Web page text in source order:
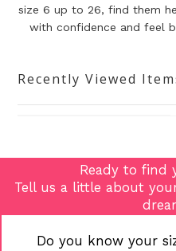
size 6 up to 26, find them
with confidence and feel
Recently Viewed
Ready to find
Tell us a little about
Do you know your